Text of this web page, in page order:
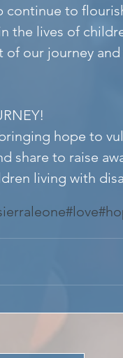
continue to
the lives of
of our journey
hope to
share to raise
living with
#love